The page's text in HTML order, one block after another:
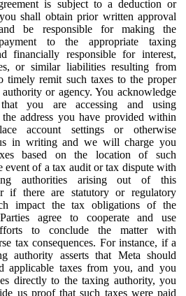
is subject to a deduction or
shall obtain prior written approval
be responsible for making the
to the appropriate taxing
financially responsible for interest,
or similar liabilities resulting from
timely remit such taxes to the proper
authority or agency. You acknowledge
you are accessing and using
address you have provided within
account settings or otherwise
in writing and we will charge you
based on the location of such
event of a tax audit or tax dispute with
authorities arising out of this
if there are statutory or regulatory
impact the tax obligations of the
agree to cooperate and use
to conclude the matter with
tax consequences. For instance, if a
authority asserts that Meta should
applicable taxes from you, and you
directly to the taxing authority, you
us proof that such taxes were paid